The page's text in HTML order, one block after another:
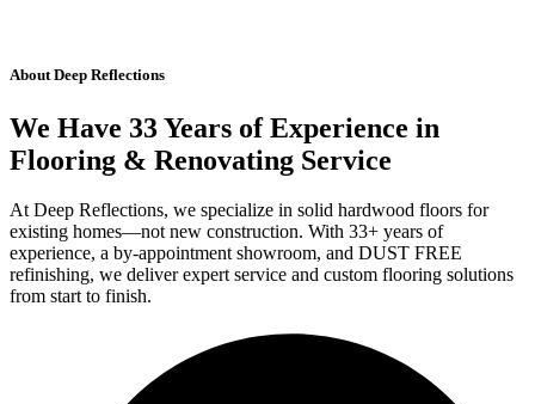
About Deep Reflections
We Have 33 Years of Experience in
Flooring & Renovating Service
At Deep Reflections, we specialize in solid hardwood floors for
existing homes—not new construction. With 33+ years of
experience, a by-appointment showroom, and DUST FREE
refinishing, we deliver expert service and custom flooring solutions
from start to finish.